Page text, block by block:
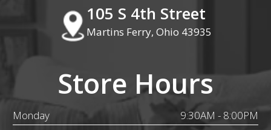
105 S 4th Street
Martins Ferry, Ohio 43935
Store Hours
Monday
9:30AM - 8:00PM